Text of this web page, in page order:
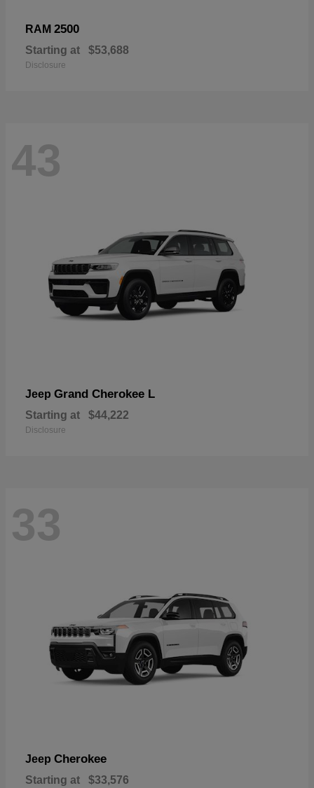
RAM 2500
Starting at $53,688
Disclosure
43
Jeep Grand Cherokee L
Starting at $44,222
Disclosure
33
Jeep Cherokee
Starting at $33,576